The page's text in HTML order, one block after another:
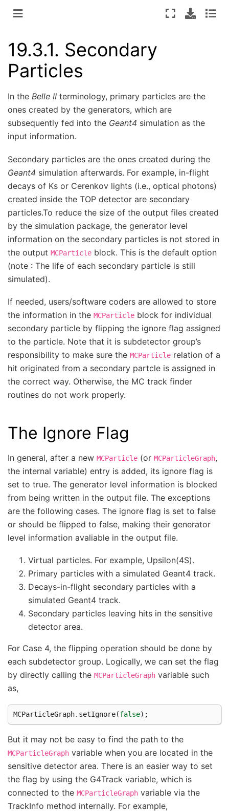
19.3.1. Secondary
Particles
In the Belle II terminology, primary particles are the
ones created by the generators, which are
subsequently fed into the Geant4 simulation as the
input information.
Secondary particles are the ones created during the
Geant4 simulation afterwards. For example, in-flight
decays of Ks or Cerenkov lights (i.e., optical photons)
created inside the TOP detector are secondary
particles.To reduce the size of the output files created
by the simulation package, the generator level
information on the secondary particles is not stored in
the output MCParticle block. This is the default option
(note : The life of each secondary particle is still
simulated).
If needed, users/software coders are allowed to store
the information in the MCParticle block for individual
secondary particle by flipping the ignore flag assigned
to the particle. Note that it is subdetector group’s
responsibility to make sure the MCParticle relation of a
hit originated from a secondary partcle is assigned in
the correct way. Otherwise, the MC track finder
routines do not work properly.
The Ignore Flag
In general, after a new MCParticle (or MCParticleGraph,
the internal variable) entry is added, its ignore flag is
set to true. The generator level information is blocked
from being written in the output file. The exceptions
are the following cases. The ignore flag is set to false
or should be flipped to false, making their generator
level information avaliable in the output file.
Virtual particles. For example, Upsilon(4S).
Primary particles with a simulated Geant4 track.
Decays-in-flight secondary particles with a
simulated Geant4 track.
Secondary particles leaving hits in the sensitive
detector area.
For Case 4, the flipping operation should be done by
each subdetector group. Logically, we can set the flag
by directly calling the MCParticleGraph variable such
as,
MCParticleGraph. setIgnore(false);
But it may not be easy to find the path to the
MCParticleGraph variable when you are located in the
sensitive detector area. There is an easier way to set
the flag by using the G4Track variable, which is
connected to the MCParticleGraph variable via the
TrackInfo method internally. For example,